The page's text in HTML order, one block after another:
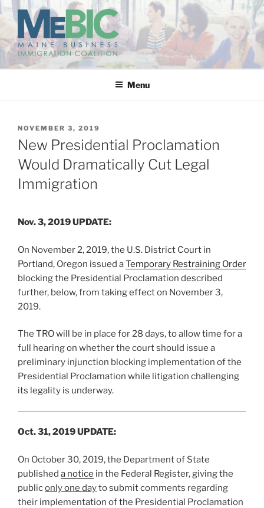
Skip
content
MAINE BUSINESS
IMMIGRATION COALITION
Menu
POSTED
ON
NOVEMBER 3, 2019
New Presidential Proclamation
Would Dramatically Cut Legal
Immigration
Nov. 3, 2019 UPDATE:
On November 2, 2019, the U.S. District Court in
Portland, Oregon issued aTemporary Restraining Order
blocking the Presidential Proclamation described
further, below, from taking effect on November 3,
2019.
The TRO will be in place for 28 days, to allow time for a
full hearing on whether the court should issue a
preliminary injunction blocking implementation of the
Presidential Proclamation while litigation challenging
its legality is underway.
Oct. 31, 2019 UPDATE:
On October 30, 2019, the Department of State
published a notice in the Federal Register, giving the
publiconly one dayto submit comments regarding
their implementation of the Presidential Proclamation